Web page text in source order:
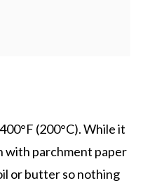
(200°C). While it
with parchment paper
or butter so nothing